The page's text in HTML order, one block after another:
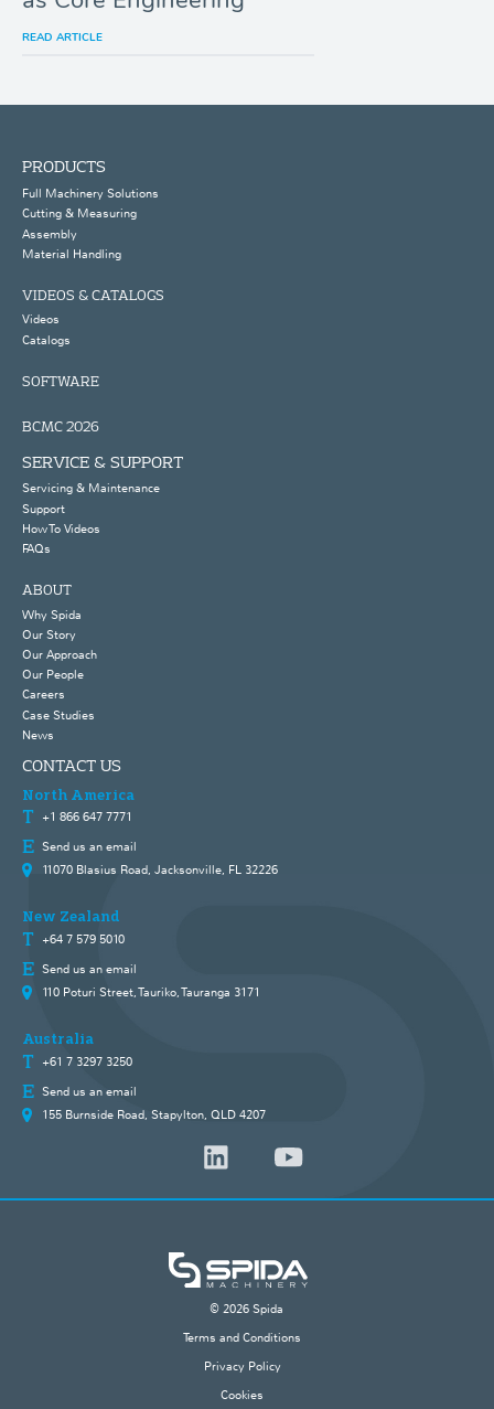
READ ARTICLE
PRODUCTS
Full Machinery Solutions
Cutting & Measuring
Assembly
Material Handling
VIDEOS & CATALOGS
Videos
Catalogs
SOFTWARE
BCMC 2026
SERVICE & SUPPORT
Servicing & Maintenance
Support
How To Videos
FAQs
ABOUT
Why Spida
Our Story
Our Approach
Our People
Careers
Case Studies
News
CONTACT US
North America
+1 866 647 7771
Send us an email
11070 Blasius Road, Jacksonville, FL 32226
New Zealand
+64 7 579 5010
Send us an email
110 Poturi Street, Tauriko, Tauranga 3171
Australia
+61 7 3297 3250
Send us an email
155 Burnside Road, Stapylton, QLD 4207
© 2026 Spida
Terms and Conditions
Privacy Policy
Cookies